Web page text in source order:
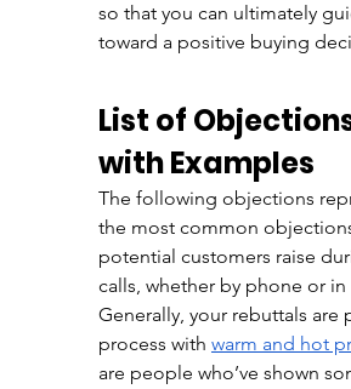
so that you can ultimately
toward a positive buying
List of
with Examples
The following objections
the most common
potential customers raise
calls, whether by phone or in
Generally, your rebuttals are
process with warm and hot
are people who’ve shown